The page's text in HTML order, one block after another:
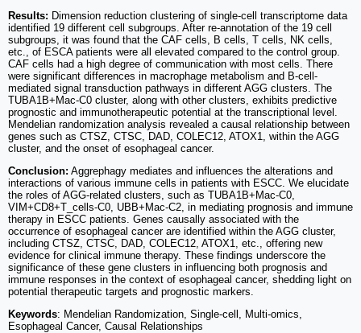
Results: Dimension reduction clustering of single-cell transcriptome data
identified 19 different cell subgroups. After re-annotation of the 19 cell
subgroups, it was found that the CAF cells, B cells, T cells, NK cells,
etc., of ESCA patients were all elevated compared to the control group.
CAF cells had a high degree of communication with most cells. There
were significant differences in macrophage metabolism and B-cell-
mediated signal transduction pathways in different AGG clusters. The
TUBA1B+Mac-C0 cluster, along with other clusters, exhibits predictive
prognostic and immunotherapeutic potential at the transcriptional level.
Mendelian randomization analysis revealed a causal relationship between
genes such as CTSZ, CTSC, DAD, COLEC12, ATOX1, within the AGG
cluster, and the onset of esophageal cancer.
Conclusion: Aggrephagy mediates and influences the alterations and
interactions of various immune cells in patients with ESCC. We elucidate
the roles of AGG-related clusters, such as TUBA1B+Mac-C0,
VIM+CD8+T_cells-C0, UBB+Mac-C2, in mediating prognosis and immune
therapy in ESCC patients. Genes causally associated with the
occurrence of esophageal cancer are identified within the AGG cluster,
including CTSZ, CTSC, DAD, COLEC12, ATOX1, etc., offering new
evidence for clinical immune therapy. These findings underscore the
significance of these gene clusters in influencing both prognosis and
immune responses in the context of esophageal cancer, shedding light on
potential therapeutic targets and prognostic markers.
Keywords: Mendelian Randomization, Single-cell, Multi-omics,
Esophageal Cancer, Causal Relationships